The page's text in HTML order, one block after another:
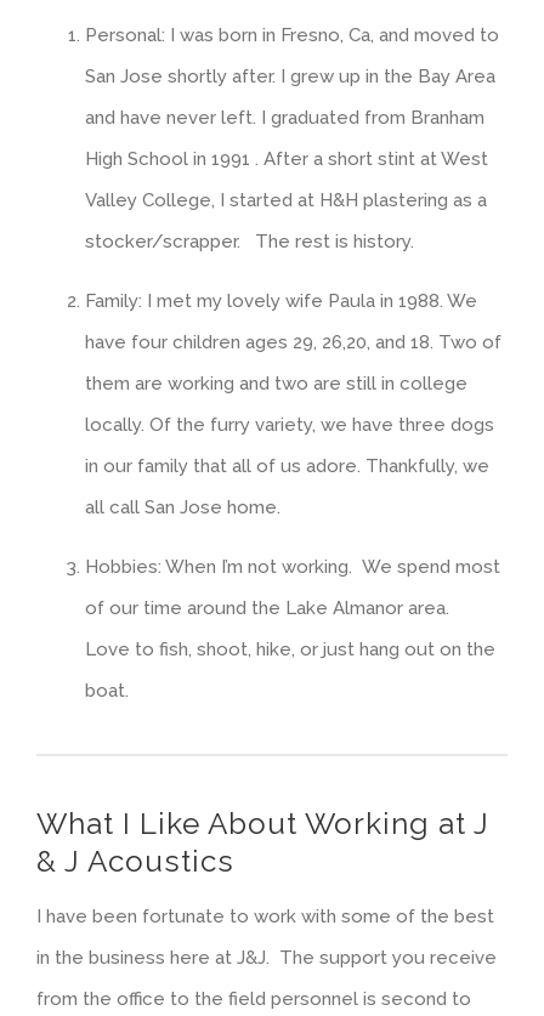
Personal: I was born in Fresno, Ca, and moved to
San Jose shortly after. I grew up in the Bay Area
and have never left. I graduated from Branham
High School in 1991 . After a short stint at West
Valley College, I started at H&H plastering as a
stocker/scrapper. The rest is history.
Family: I met my lovely wife Paula in 1988. We
have four children ages 29, 26,20, and 18. Two of
them are working and two are still in college
locally. Of the furry variety, we have three dogs
in our family that all of us adore. Thankfully, we
all call San Jose home.
Hobbies: When I’m not working. We spend most
of our time around the Lake Almanor area.
Love to fish, shoot, hike, or just hang out on the
boat.
What I Like About Working at J
& J Acoustics
I have been fortunate to work with some of the best
in the business here at J&J. The support you receive
from the office to the field personnel is second to